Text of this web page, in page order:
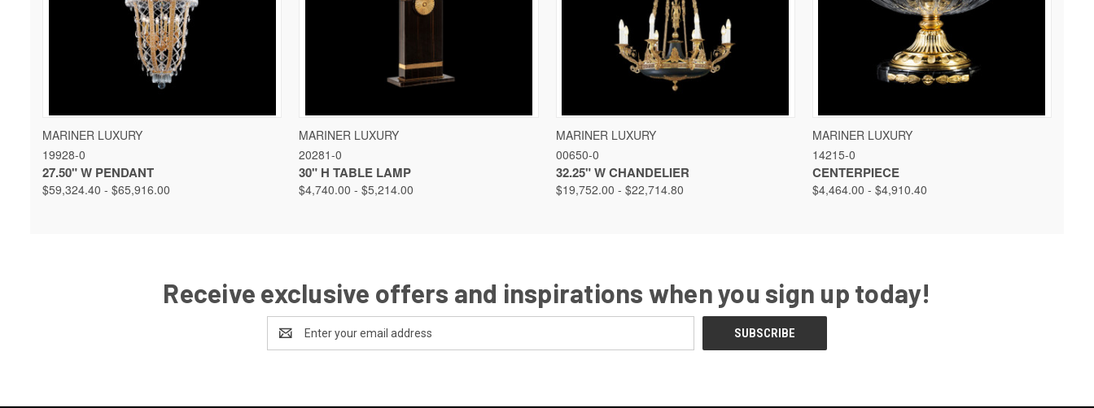
QUICK VIEW
MARINER LUXURY
19928-0
27.50" W PENDANT
$59,324.40 - $65,916.00
QUICK VIEW
MARINER LUXURY
20281-0
30" H TABLE LAMP
$4,740.00 - $5,214.00
QUICK VIEW
MARINER LUXURY
00650-0
32.25" W CHANDELIER
$19,752.00 - $22,714.80
QUICK VIEW
MARINER LUXURY
14215-0
CENTERPIECE
$4,464.00 - $4,910.40
Receive exclusive offers and inspirations when you sign up today!
Address